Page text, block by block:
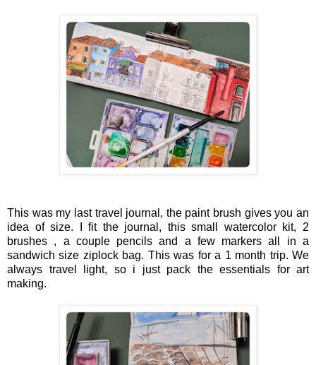
This was my last travel journal, the paint brush gives you an
idea of size. I fit the journal, this small watercolor kit, 2
brushes , a couple pencils and a few markers all in a
sandwich size ziplock bag. This was for a 1 month trip. We
always travel light, so i just pack the essentials for art
making.